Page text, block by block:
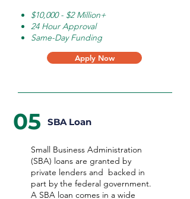
$10,000 - $2 Million+
24 Hour Approval
Same-Day Funding
Apply Now
05 SBA Loan
Small Business Administration
(SBA) loans are granted by
private lenders and backed in
part by the federal government.
A SBA loan comes in a wide